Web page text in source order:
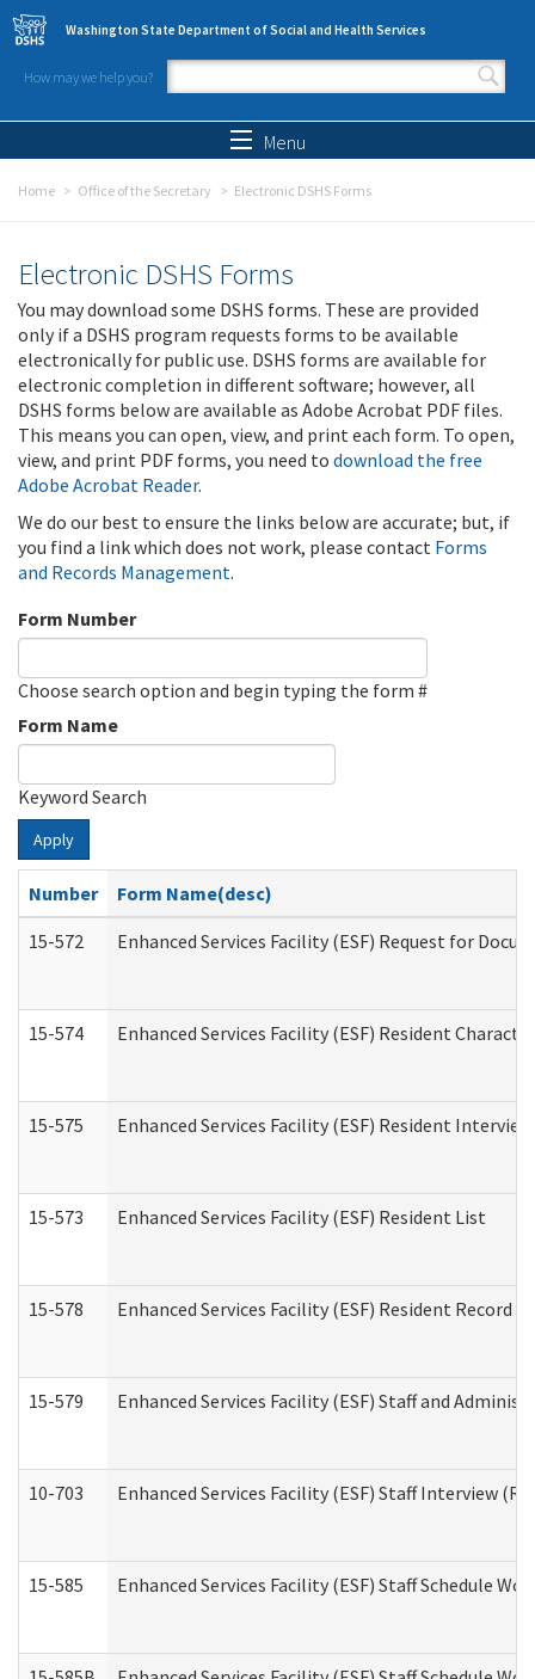
Skip to main content
Washington State Department of Social and Health Services
How may we help you?
Search form
Menu
Home Office of the Secretary Electronic DSHS Forms
Electronic DSHS Forms
You may download some DSHS forms. These are provided
only if a DSHS program requests forms to be available
electronically for public use. DSHS forms are available for
electronic completion in different software; however, all
DSHS forms below are available as Adobe Acrobat PDF files.
This means you can open, view, and print each form. To open,
view, and print PDF forms, you need to download the free
Adobe Acrobat Reader.
We do our best to ensure the links below are accurate; but, if
you find a link which does not work, please contact Forms
and Records Management.
Form Number
Choose search option and begin typing the form #
Form Name
Keyword Search
Apply
Number
Form Name(desc)
15-572
Enhanced Services Facility (ESF) Request for
15-574 Enhanced Services Facility (ESF) Resident
15-575 Enhanced Services Facility (ESF) Resident Interview
15-573 Enhanced Services Facility (ESF) Resident List
15-578 Enhanced Services Facility (ESF) Resident Record
15-579 Enhanced Services Facility (ESF) Staff and
10-703 Enhanced Services Facility (ESF) Staff Interview
15-585 Enhanced Services Facility (ESF) Staff Schedule